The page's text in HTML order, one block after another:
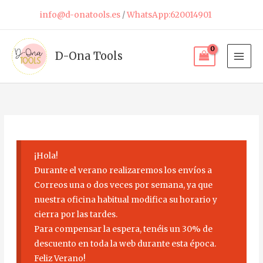
content
info@d-onatools.es/WhatsApp:620014901
D-Ona Tools
¡Hola!
Durante el verano realizaremos los envíos a
Correos una o dos veces por semana, ya que
nuestra oficina habitual modifica su horario y
cierra por las tardes.
Para compensar la espera, tenéis un 30% de
descuento en toda la web durante esta época.
Feliz Verano!